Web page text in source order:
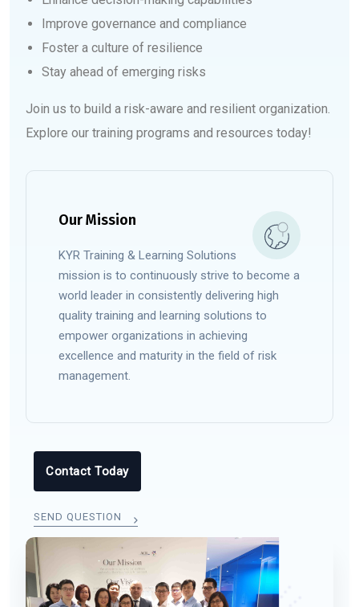
Improve governance and compliance
Foster a culture of resilience
Stay ahead of emerging risks
Join us to build a risk-aware and resilient organization.
Explore our training programs and resources today!
Our Mission
KYR Training & Learning Solutions
mission is to continuously strive to become a
world leader in consistently delivering high
quality training and learning solutions to
empower organizations in achieving
excellence and maturity in the field of risk
management.
Contact Today
SEND QUESTION